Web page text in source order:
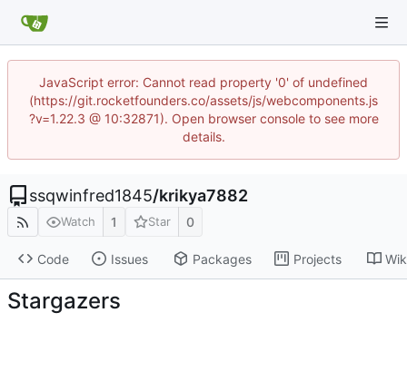
JavaScript error: Cannot read property '0' of undefined
(https://git.rocketfounders.co/assets/js/webcomponents.js
?v=1.22.3 @ 10:32871). Open browser console to see more
details.
ssqwinfred1845/krikya7882
Watch 1 Star 0
Code Issues Packages Projects
Stargazers